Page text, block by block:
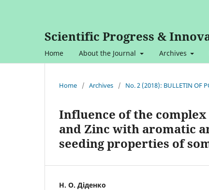
Scientific Progress &
Home About the Journal Archives
Home / Archives / No. 2 (2018): BULLETIN OF
Influence of the
and Zinc with aromatic
seeding properties of
Н. О. Діденко